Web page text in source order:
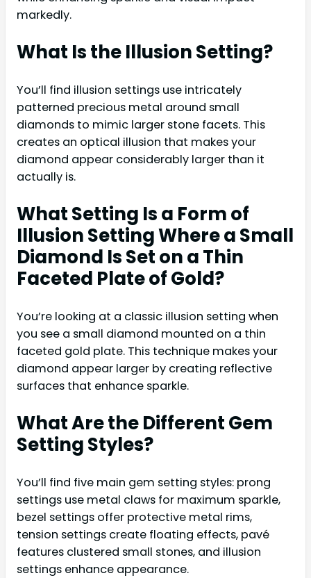
markedly.
What Is the Illusion Setting?
You’ll find illusion settings use intricately
patterned precious metal around small
diamonds to mimic larger stone facets. This
creates an optical illusion that makes your
diamond appear considerably larger than it
actually is.
What Setting Is a Form of
Illusion Setting Where a Small
Diamond Is Set on a Thin
Faceted Plate of Gold?
You’re looking at a classic illusion setting when
you see a small diamond mounted on a thin
faceted gold plate. This technique makes your
diamond appear larger by creating reflective
surfaces that enhance sparkle.
What Are the Different Gem
Setting Styles?
You’ll find five main gem setting styles: prong
settings use metal claws for maximum sparkle,
bezel settings offer protective metal rims,
tension settings create floating effects, pavé
features clustered small stones, and illusion
settings enhance appearance.